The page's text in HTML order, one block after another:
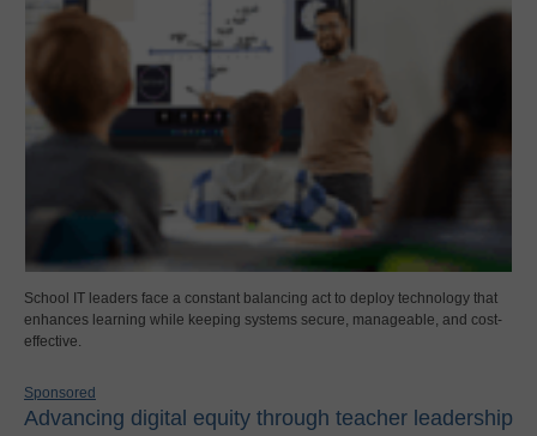
School IT leaders face a constant balancing act to deploy technology that
enhances learning while keeping systems secure, manageable, and cost-
effective.
Sponsored
Advancing digital equity through teacher leadership